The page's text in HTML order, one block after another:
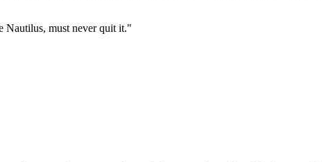
Nautilus, must never quit it."